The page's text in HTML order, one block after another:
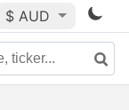
$ AUD